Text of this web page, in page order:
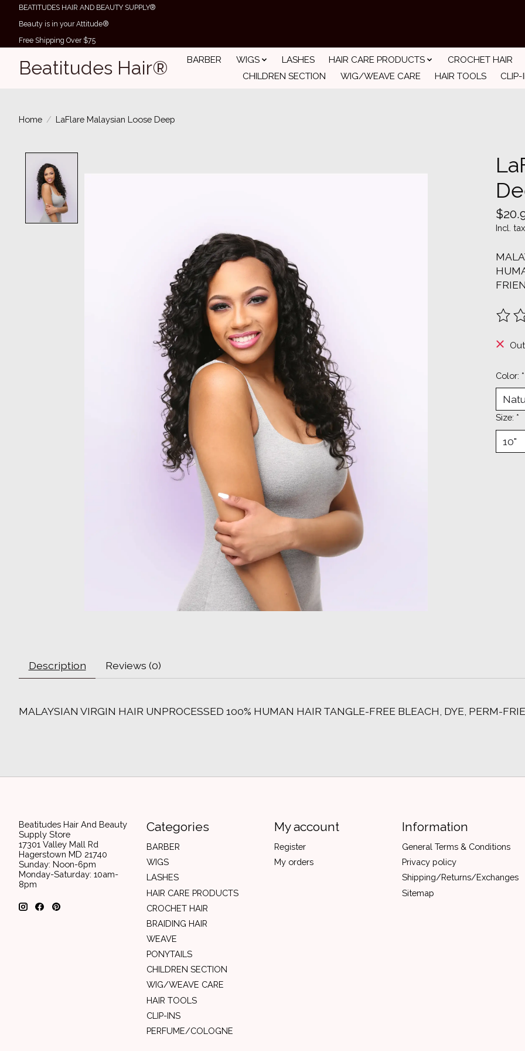
BEATITUDES HAIR AND BEAUTY SUPPLY®
Beauty is in your Attitude®
Free Shipping Over $75
Beatitudes Hair® BARBER WIGS LASHES HAIR CARE PRODUCTS CROCHET HAIR
CHILDREN SECTION
WIG/WEAVE CARE HAIR TOOLS CLIP-
Home / LaFlare Malaysian Loose Deep
Incl. tax
The
Color: *
Size: *
Description Reviews (0)
MALAYSIAN VIRGIN HAIR UNPROCESSED 100% HUMAN HAIR TANGLE-FREE BLEACH, DYE, PERM-
Beatitudes Hair And Beauty
Supply Store
17301 Valley Mall Rd
Hagerstown MD 21740
Sunday: Noon-6pm
Monday-Saturday: 10am-
8pm
Categories
BARBER
WIGS
LASHES
HAIR CARE PRODUCTS
CROCHET HAIR
BRAIDING HAIR
WEAVE
PONYTAILS
CHILDREN SECTION
WIG/WEAVE CARE
HAIR TOOLS
CLIP-INS
PERFUME/COLOGNE
My account
Register
My orders
Information
General Terms & Conditions
Privacy policy
Shipping/Returns/Exchanges
Sitemap